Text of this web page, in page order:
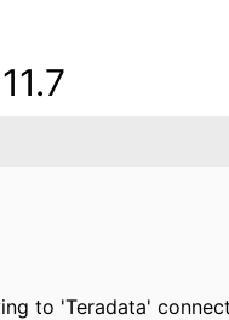
to 'Teradata'